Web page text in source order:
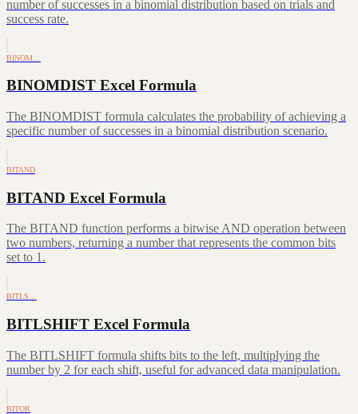
number of successes in a binomial distribution based on trials and
success rate.
BINOM…
BINOMDIST Excel Formula
The BINOMDIST formula calculates the probability of achieving a
specific number of successes in a binomial distribution scenario.
BITAND
BITAND Excel Formula
The BITAND function performs a bitwise AND operation between
two numbers, returning a number that represents the common bits
set to 1.
BITLS…
BITLSHIFT Excel Formula
The BITLSHIFT formula shifts bits to the left, multiplying the
number by 2 for each shift, useful for advanced data manipulation.
BITOR